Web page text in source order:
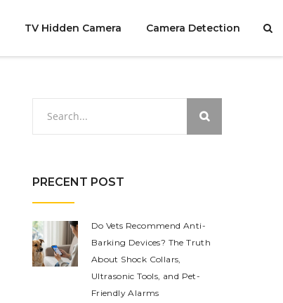
TV Hidden Camera Camera Detection
PRECENT POST
Do Vets Recommend Anti-
Barking Devices? The Truth
About Shock Collars,
Ultrasonic Tools, and Pet-
Friendly Alarms